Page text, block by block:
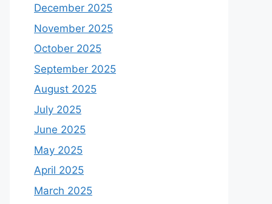
December 2025
November 2025
October 2025
September 2025
August 2025
July 2025
June 2025
May 2025
April 2025
March 2025